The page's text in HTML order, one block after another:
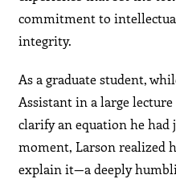
commitment to
integrity.
As a graduate student,
Assistant in a large
clarify an equation he
moment, Larson realized
explain it—a deeply